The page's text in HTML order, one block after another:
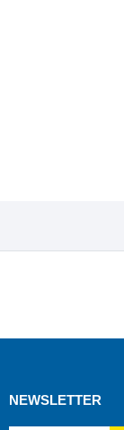
NEWSLETTER